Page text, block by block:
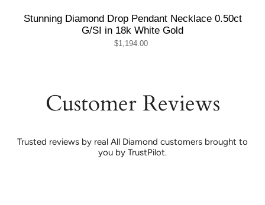
Stunning Diamond Drop Pendant Necklace 0.50ct
G/SI in 18k White Gold
$1,194.00
Customer Reviews
Trusted reviews by real All Diamond customers brought to
you by TrustPilot.